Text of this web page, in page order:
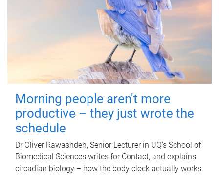
Morning people aren't more
productive – they just wrote the
schedule
Dr Oliver Rawashdeh, Senior Lecturer in UQ's School of
Biomedical Sciences writes for Contact, and explains
circadian biology – how the body clock actually works